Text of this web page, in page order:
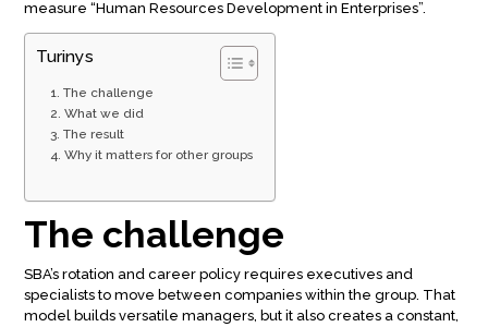
measure “Human Resources Development in Enterprises”.
Turinys
The challenge
What we did
The result
Why it matters for other groups
The challenge
SBA’s rotation and career policy requires executives and
specialists to move between companies within the group. That
model builds versatile managers, but it also creates a constant,